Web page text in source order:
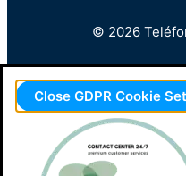
© 2026
Close GDPR Cookie